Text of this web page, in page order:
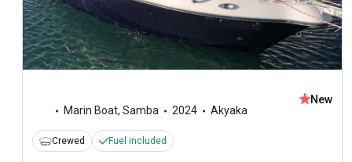
Marin Boat, Samba 2024 Akyaka
New
Crewed Fuel included